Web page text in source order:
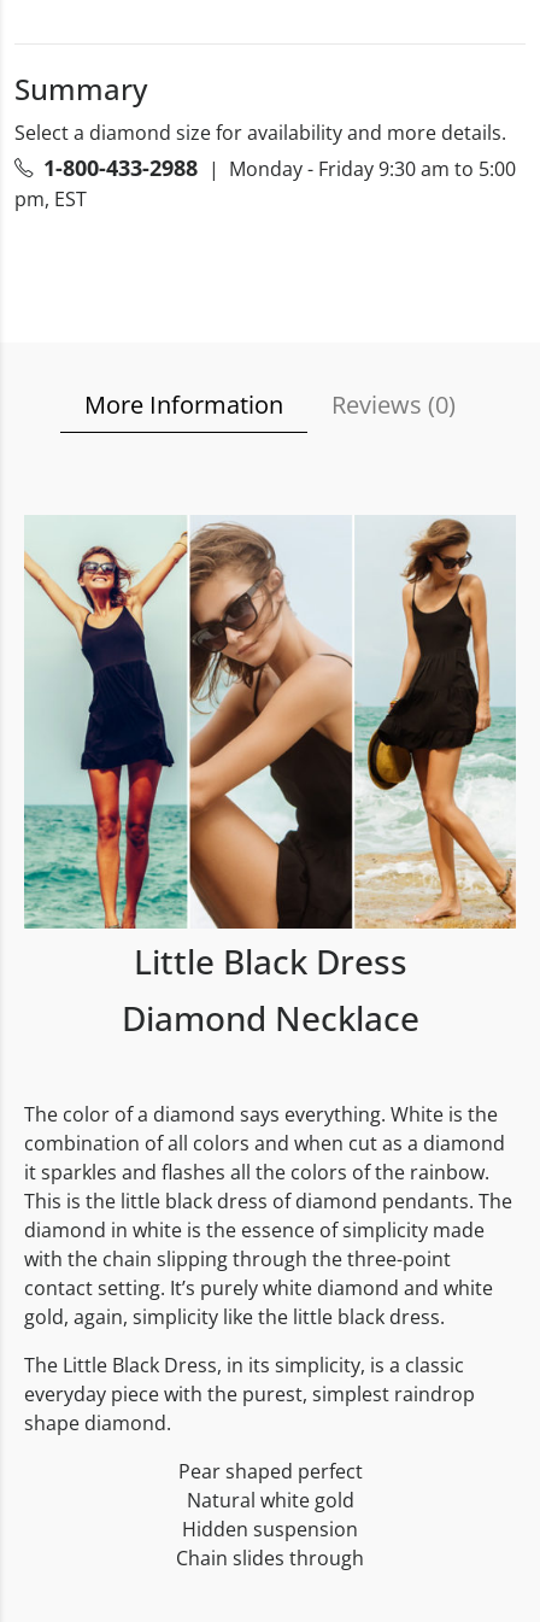
Summary
Select a diamond size for availability and more details.
1-800-433-2988 | Monday - Friday 9:30 am to 5:00
pm, EST
More Information Reviews (0)
Little Black Dress
Diamond Necklace
The color of a diamond says everything. White is the
combination of all colors and when cut as a diamond
it sparkles and flashes all the colors of the rainbow.
This is the little black dress of diamond pendants. The
diamond in white is the essence of simplicity made
with the chain slipping through the three-point
contact setting. It’s purely white diamond and white
gold, again, simplicity like the little black dress.
The Little Black Dress, in its simplicity, is a classic
everyday piece with the purest, simplest raindrop
shape diamond.
Pear shaped perfect
Natural white gold
Hidden suspension
Chain slides through